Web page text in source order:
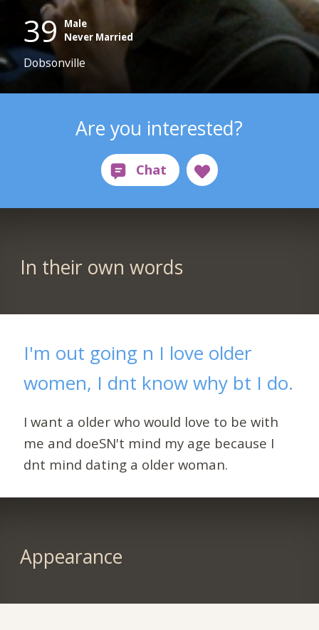
39
Male
Never Married
Dobsonville
Are you interested?
In their own words
I'm out going n I love older
women, I dnt know why bt I do.
I want a older who would love to be with
me and doeSN't mind my age because I
dnt mind dating a older woman.
Appearance